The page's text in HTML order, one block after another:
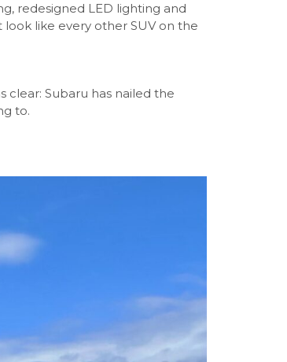
redesigned LED lighting and
like every other SUV on the
clear: Subaru has nailed the
to.